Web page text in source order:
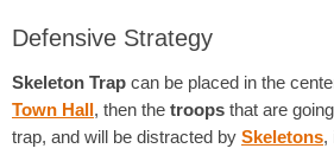
Defensive Strategy
Skeleton Trap can be placed in the
Town Hall, then the troops that are
trap, and will be distracted by Skeletons,